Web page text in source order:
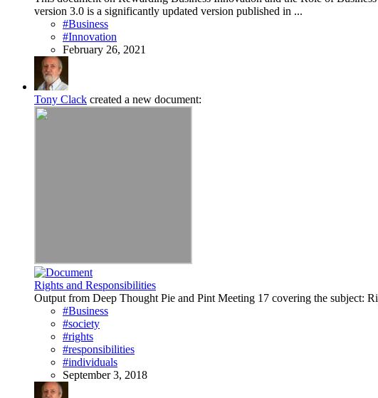
version 3.0 is a significantly updated version published in ...
#Business
#Innovation
February 26, 2021
Tony Clack created a new document:
Rights and Responsibilities
Output from Deep Thought Pie and Pint Meeting 17 covering the subject:
#Business
#society
#rights
#responsibilities
#individuals
September 3, 2018